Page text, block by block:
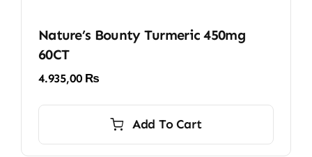
Nature’s Bounty Turmeric 450mg
60CT
4.935,00 ₨
Add To Cart